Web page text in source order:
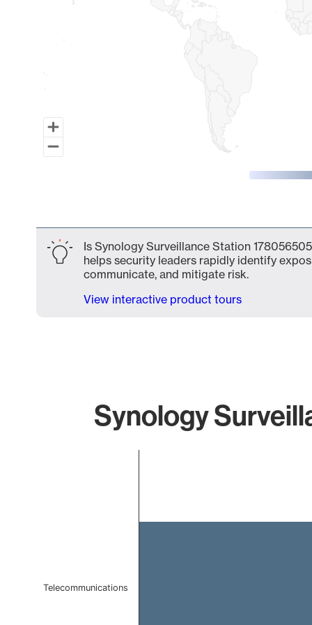
Is Synology Surveillance Station
helps security leaders rapidly identify
communicate, and mitigate risk.
View interactive product tours
Synology
Telecommunications